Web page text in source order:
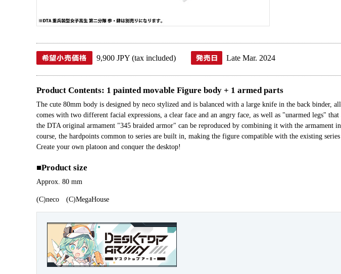
9,900 JPY (tax included) Late Mar. 2024
Product Contents: 1 painted movable Figure body + 1 armed parts
The cute 80mm body is designed by neco stylized and is balanced with a large knife in the back binder,
comes with two different facial expressions, a clear face and an angry face, as well as "unarmed legs"
the DTA original armament "345 braided armor" can be reproduced by combining it with the
course, the hardpoints common to series are built in, making the figure compatible with the existing
Create your own platoon and conquer the desktop!
■Product size
Approx. 80 mm
(C)neco (C)MegaHouse